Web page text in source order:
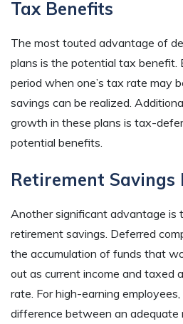
Tax Benefits
The most touted advantage of
plans is the potential tax benefit.
period when one’s tax rate may
savings can be realized.
growth in these plans is tax-
potential benefits.
Retirement Savings
Another significant advantage is
retirement savings. Deferred
the accumulation of funds that
out as current income and taxed
rate. For high-earning
difference between an adequate